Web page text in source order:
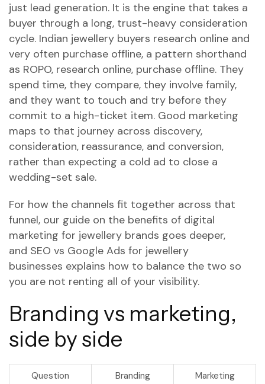
just lead generation. It is the engine that takes a
buyer through a long, trust-heavy consideration
cycle. Indian jewellery buyers research online and
very often purchase offline, a pattern shorthand
as ROPO, research online, purchase offline. They
spend time, they compare, they involve family,
and they want to touch and try before they
commit to a high-ticket item. Good marketing
maps to that journey across discovery,
consideration, reassurance, and conversion,
rather than expecting a cold ad to close a
wedding-set sale.
For how the channels fit together across that
funnel, our guide on the benefits of digital
marketing for jewellery brands goes deeper,
and SEO vs Google Ads for jewellery
businesses explains how to balance the two so
you are not renting all of your visibility.
Branding vs marketing,
side by side
Question Branding Marketing